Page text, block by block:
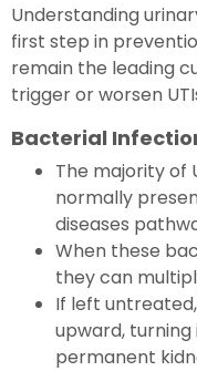
Understanding
first step in
remain the leading
trigger or worsen
Bacterial
The majority of
normally
diseases
When these
they can
If left
upward,
permanent